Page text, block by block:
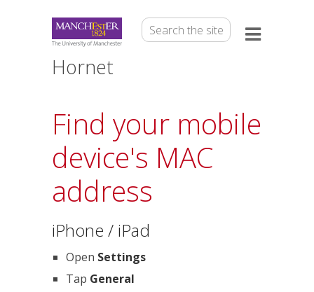
Hornet
Find your mobile
device's MAC
address
iPhone / iPad
Open Settings
Tap General